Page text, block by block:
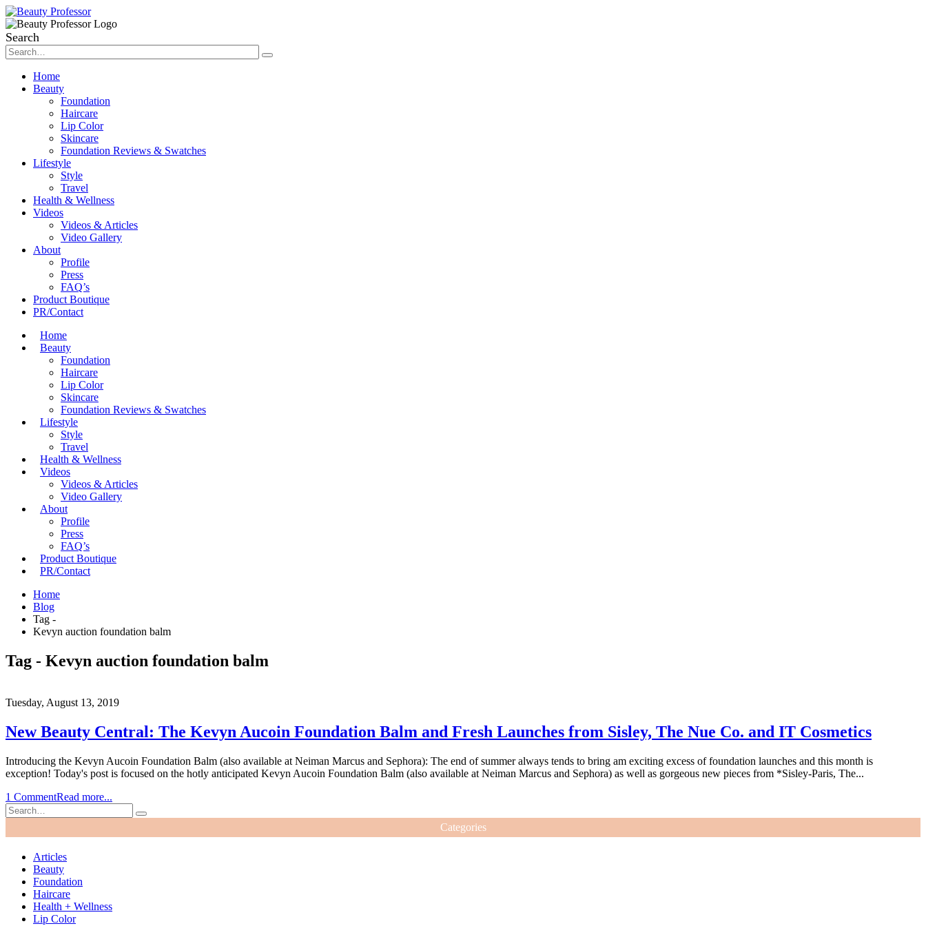
Search
Home
Beauty
Foundation
Haircare
Lip Color
Skincare
Foundation Reviews & Swatches
Lifestyle
Style
Travel
Health & Wellness
Videos
Videos & Articles
Video Gallery
About
Profile
Press
FAQ’s
Product Boutique
PR/Contact
Home
Beauty
Foundation
Haircare
Lip Color
Skincare
Foundation Reviews & Swatches
Lifestyle
Style
Travel
Health & Wellness
Videos
Videos & Articles
Video Gallery
About
Profile
Press
FAQ’s
Product Boutique
PR/Contact
Home
Blog
Tag -
Kevyn auction foundation balm
Tag - Kevyn auction foundation balm
Tuesday, August 13, 2019
New Beauty Central: The Kevyn Aucoin Foundation Balm and Fresh Launches from Sisley, The Nue Co. and IT Cosmetics
Introducing the Kevyn Aucoin Foundation Balm (also available at Neiman Marcus and Sephora): The end of summer always tends to bring am exciting excess of foundation launches and this month is
exception! Today's post is focused on the hotly anticipated Kevyn Aucoin Foundation Balm (also available at Neiman Marcus and Sephora) as well as gorgeous new pieces from *Sisley-Paris, The...
1 CommentRead more...
Categories
Articles
Beauty
Foundation
Haircare
Health + Wellness
Lip Color